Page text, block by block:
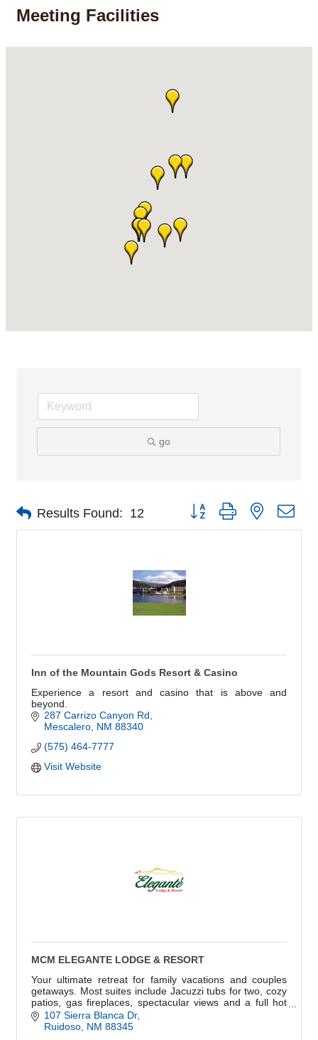
Meeting Facilities
go
Results Found: 12 Button group with nested
Inn of the Mountain Gods Resort & Casino
Experience a resort and casino that is above and
beyond.
287 Carrizo Canyon Rd
Mescalero NM 88340
(575) 464-7777
Visit Website
MCM ELEGANTE LODGE & RESORT
Your ultimate retreat for family vacations and couples
getaways. Most suites include Jacuzzi tubs for two, cozy
patios, gas fireplaces, spectacular views and a full hot
breakfast on us!
107 Sierra Blanca Dr
Ruidoso NM 88345